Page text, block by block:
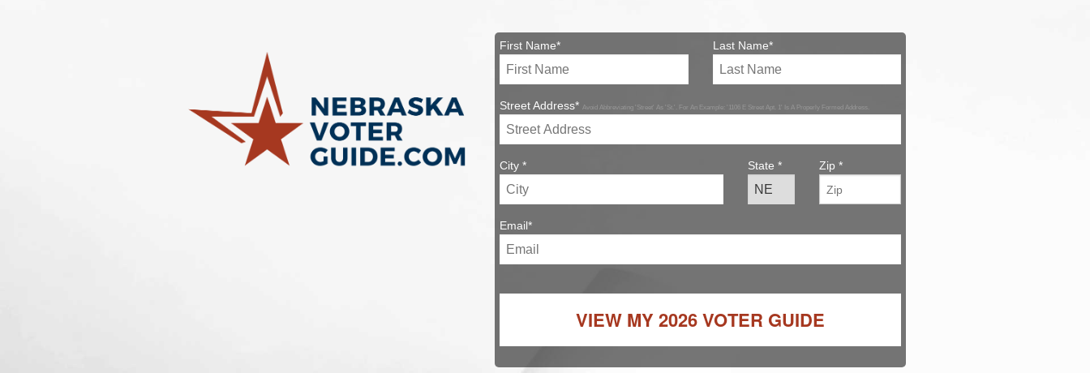
First Name* Last Name*
Street Address* Avoid Abbreviating 'Street' As 'St.'. For An Example: '1106 E Street Apt. 1' Is A Properly Formed Address.
City * State * Zip *
Email*
VIEW MY2026 VOTER GUIDE